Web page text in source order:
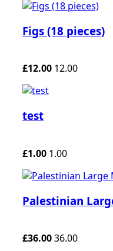
Figs (18 pieces)
£12.00 12.00
test
£1.00 1.00
Palestinian
£36.0036.00